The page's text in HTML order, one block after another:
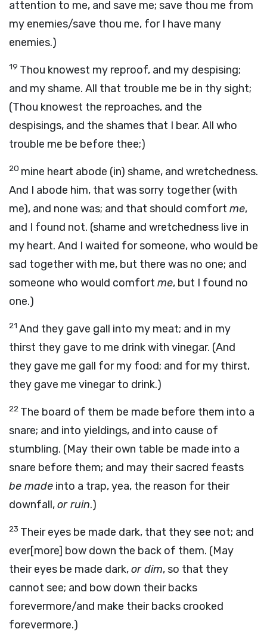
attention to me, and save me; save thou me from
my enemies/save thou me, for I have many
enemies.)
19 Thou knowest my reproof, and my despising;
and my shame. All that trouble me be in thy sight;
(Thou knowest the reproaches, and the
despisings, and the shames that I bear. All who
trouble me be before thee;)
20 mine heart abode (in) shame, and wretchedness.
And I abode him, that was sorry together (with
me), and none was; and that should comfort me,
and I found not. (shame and wretchedness live in
my heart. And I waited for someone, who would be
sad together with me, but there was no one; and
someone who would comfort me, but I found no
one.)
21 And they gave gall into my meat; and in my
thirst they gave to me drink with vinegar. (And
they gave me gall for my food; and for my thirst,
they gave me vinegar to drink.)
22 The board of them be made before them into a
snare; and into yieldings, and into cause of
stumbling. (May their own table be made into a
snare before them; and may their sacred feasts
be made into a trap, yea, the reason for their
downfall,or ruin.)
23 Their eyes be made dark, that they see not; and
ever[more] bow down the back of them. (May
their eyes be made dark,or dim, so that they
cannot see; and bow down their backs
forevermore/and make their backs crooked
forevermore.)